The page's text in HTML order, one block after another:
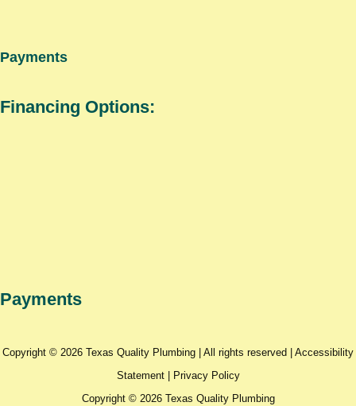
Payments
Financing Options:
Payments
Copyright © 2026 Texas Quality Plumbing | All rights reserved | Accessibility
Statement|
Privacy Policy
Copyright © 2026 Texas Quality Plumbing